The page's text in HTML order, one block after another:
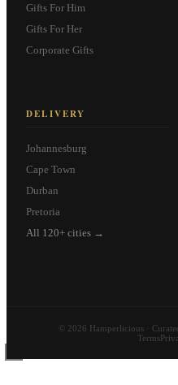
Gifts For Him
Gifts For Her
Corporate Gifts
DELIVERY
Johannesburg
Cape Town
Durban
Pretoria
All 120+ cities →
© 2026 Hamperlicious ·
Terms